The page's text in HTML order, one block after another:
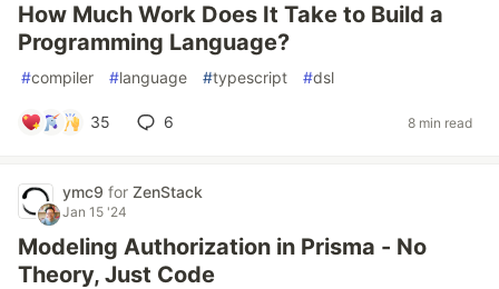
How Much Work Does It Take to Build a
Programming Language?
#compiler #language #typescript #dsl
35 6 8 min read
ymc9 for ZenStack
Jan 15 '24
Modeling Authorization in Prisma - No
Theory, Just Code